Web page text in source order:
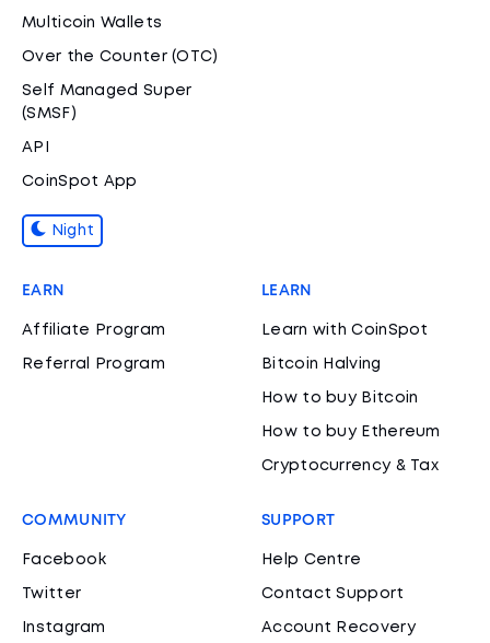
Multicoin Wallets
Over the Counter (OTC)
Self Managed Super
(SMSF)
API
CoinSpot App
Night
EARN
Affiliate Program
Referral Program
LEARN
Learn with CoinSpot
Bitcoin Halving
How to buy Bitcoin
How to buy Ethereum
Cryptocurrency & Tax
COMMUNITY
Facebook
Twitter
Instagram
SUPPORT
Help Centre
Contact Support
Account Recovery